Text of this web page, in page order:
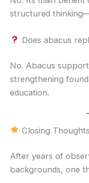
structured
Does abacus
No. Abacus
strengthening
education.
Closing Thoughts
After years of
backgrounds, one